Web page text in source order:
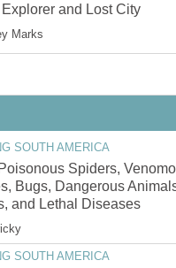
and Lost City
Marks
SOUTH AMERICA
Spiders,
Bugs, Dangerous
and Lethal Diseases
SOUTH AMERICA